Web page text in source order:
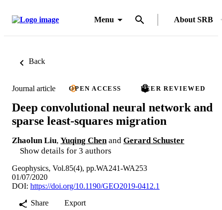
Menu About SRB
Back
Journal article OPEN ACCESS PEER REVIEWED
Deep convolutional neural network and
sparse least-squares migration
Zhaolun Liu, Yuqing Chen and Gerard Schuster
Show details for 3 authors
Geophysics, Vol.85(4), pp.WA241-WA253
01/07/2020
DOI: https://doi.org/10.1190/GEO2019-0412.1
Share
Export